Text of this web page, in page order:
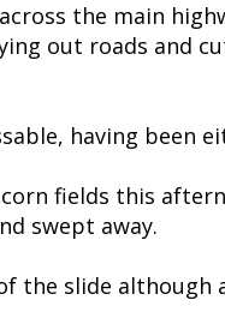
the main
out roads and
having been
fields this
swept away.
the slide